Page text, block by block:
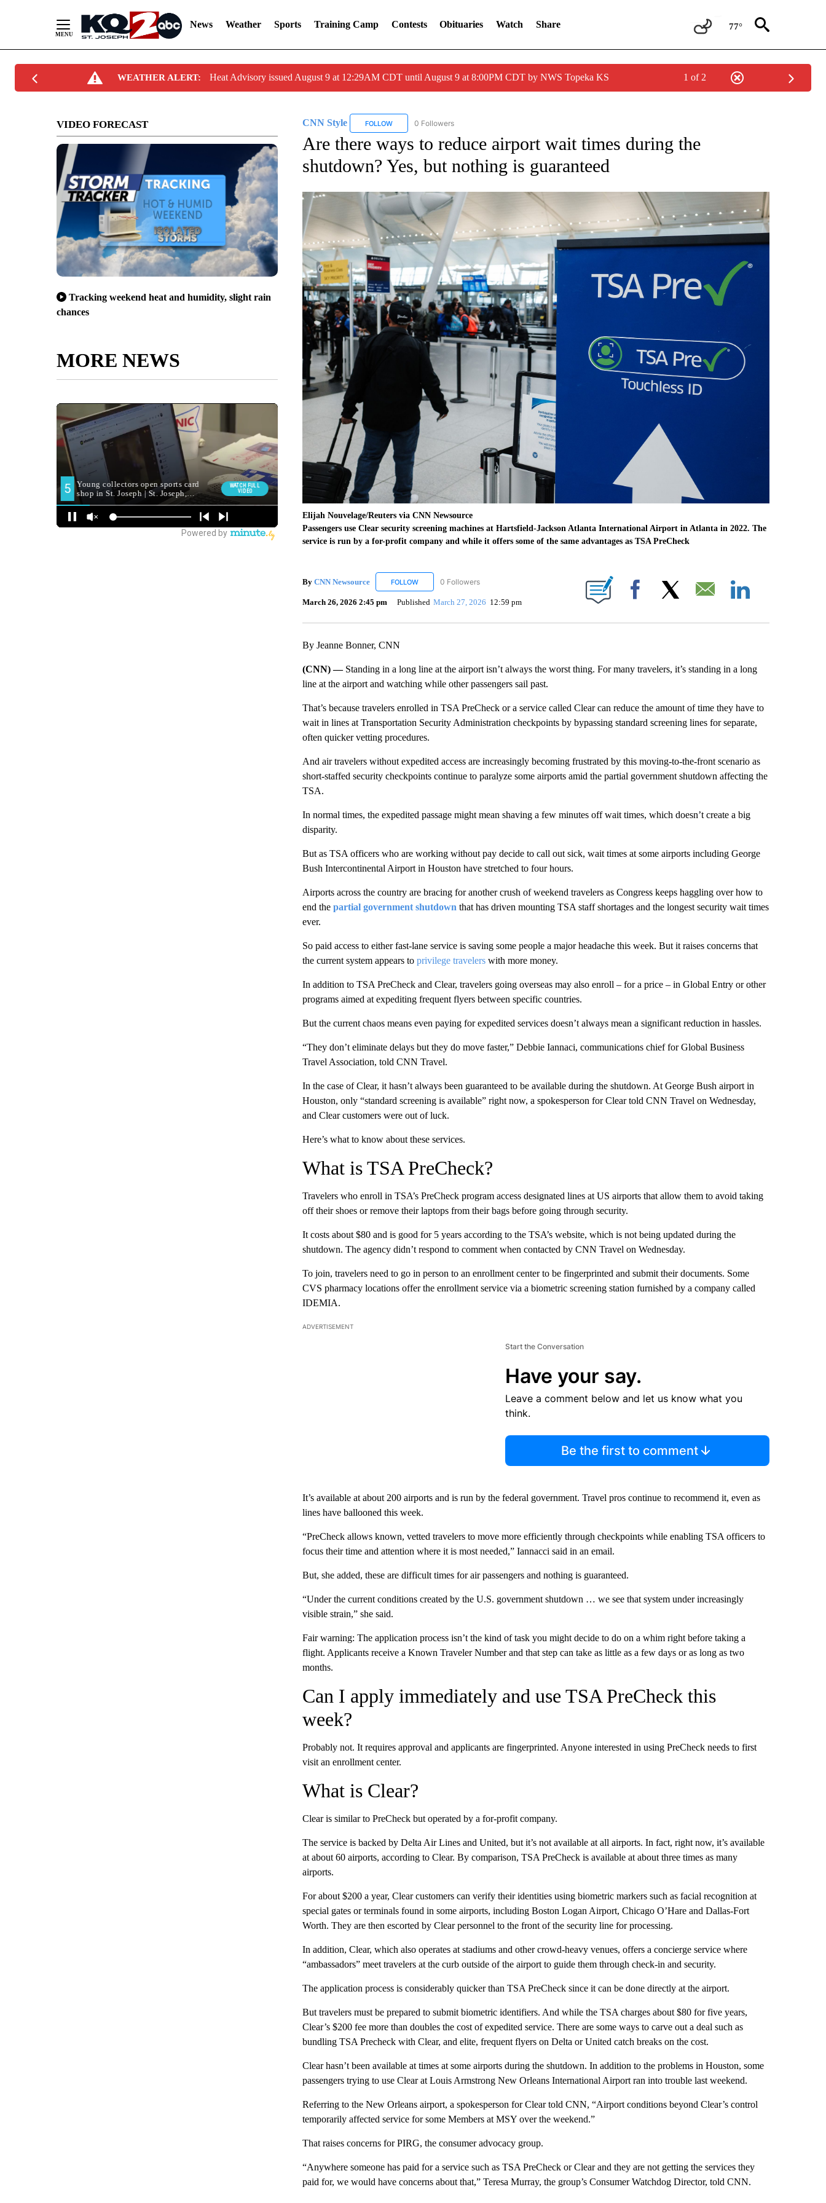
News Weather Sports Training Camp Contests Obituaries Watch Share 77°
WEATHER ALERT: Heat Advisory issued August 9 at 12:29AM CDT until August 9 at 8:00PM CDT by NWS Topeka KS 1 of 2
VIDEO FORECAST
Tracking weekend heat and humidity, slight rain
chances
MORE NEWS
CNN Style FOLLOWFOLLOW "CNN STYLE" TO RECEIVE NOTIFICATIONS ABOUT NEW PAGES ON "CNN STYLE".
0 Followers
Are there ways to reduce airport wait times during the
shutdown? Yes, but nothing is guaranteed
Elijah Nouvelage/Reuters via CNN Newsource
Passengers use Clear security screening machines at Hartsfield-Jackson Atlanta International Airport in Atlanta in 2022. The
service is run by a for-profit company and while it offers some of the same advantages as TSA PreCheck
By CNN Newsource FOLLOWFOLLOW "CNN NEWSOURCE" TO RECEIVE NOTIFICATIONS ABOUT NEW PAGES ON "CNN NEWSOURCE".
0 Followers
March 26, 2026 2:45 pm Published March 27, 2026 12:59 pm Facebook Email
By Jeanne Bonner, CNN
(CNN) — Standing in a long line at the airport isn’t always the worst thing. For many travelers, it’s standing in a long
line at the airport and watching while other passengers sail past.
That’s because travelers enrolled in TSA PreCheck or a service called Clear can reduce the amount of time they have to
wait in lines at Transportation Security Administration checkpoints by bypassing standard screening lines for separate,
often quicker vetting procedures.
And air travelers without expedited access are increasingly becoming frustrated by this moving-to-the-front scenario as
short-staffed security checkpoints continue to paralyze some airports amid the partial government shutdown affecting the
TSA.
In normal times, the expedited passage might mean shaving a few minutes off wait times, which doesn’t create a big
disparity.
But as TSA officers who are working without pay decide to call out sick, wait times at some airports including George
Bush Intercontinental Airport in Houston have stretched to four hours.
Airports across the country are bracing for another crush of weekend travelers as Congress keeps haggling over how to
end the partial government shutdown that has driven mounting TSA staff shortages and the longest security wait times
ever.
So paid access to either fast-lane service is saving some people a major headache this week. But it raises concerns that
the current system appears to privilege travelerswith more money.
In addition to TSA PreCheck and Clear, travelers going overseas may also enroll – for a price – in Global Entry or other
programs aimed at expediting frequent flyers between specific countries.
But the current chaos means even paying for expedited services doesn’t always mean a significant reduction in hassles.
“They don’t eliminate delays but they do move faster,” Debbie Iannaci, communications chief for Global Business
Travel Association, told CNN Travel.
In the case of Clear, it hasn’t always been guaranteed to be available during the shutdown. At George Bush airport in
Houston, only “standard screening is available” right now, a spokesperson for Clear told CNN Travel on Wednesday,
and Clear customers were out of luck.
Here’s what to know about these services.
What is TSA PreCheck?
Travelers who enroll in TSA’s PreCheck program access designated lines at US airports that allow them to avoid taking
off their shoes or remove their laptops from their bags before going through security.
It costs about $80 and is good for 5 years according to the TSA’s website, which is not being updated during the
shutdown. The agency didn’t respond to comment when contacted by CNN Travel on Wednesday.
To join, travelers need to go in person to an enrollment center to be fingerprinted and submit their documents. Some
CVS pharmacy locations offer the enrollment service via a biometric screening station furnished by a company called
IDEMIA.
ADVERTISEMENT
Start the Conversation
Have your say.
Leave a comment below and let us know what you
think.
Be the first to comment
It’s available at about 200 airports and is run by the federal government. Travel pros continue to recommend it, even as
lines have ballooned this week.
“PreCheck allows known, vetted travelers to move more efficiently through checkpoints while enabling TSA officers to
focus their time and attention where it is most needed,” Iannacci said in an email.
But, she added, these are difficult times for air passengers and nothing is guaranteed.
“Under the current conditions created by the U.S. government shutdown … we see that system under increasingly
visible strain,” she said.
Fair warning: The application process isn’t the kind of task you might decide to do on a whim right before taking a
flight. Applicants receive a Known Traveler Number and that step can take as little as a few days or as long as two
months.
Can I apply immediately and use TSA PreCheck this
week?
Probably not. It requires approval and applicants are fingerprinted. Anyone interested in using PreCheck needs to first
visit an enrollment center.
What is Clear?
Clear is similar to PreCheck but operated by a for-profit company.
The service is backed by Delta Air Lines and United, but it’s not available at all airports. In fact, right now, it’s available
at about 60 airports, according to Clear. By comparison, TSA PreCheck is available at about three times as many
airports.
For about $200 a year, Clear customers can verify their identities using biometric markers such as facial recognition at
special gates or terminals found in some airports, including Boston Logan Airport, Chicago O’Hare and Dallas-Fort
Worth. They are then escorted by Clear personnel to the front of the security line for processing.
In addition, Clear, which also operates at stadiums and other crowd-heavy venues, offers a concierge service where
“ambassadors” meet travelers at the curb outside of the airport to guide them through check-in and security.
The application process is considerably quicker than TSA PreCheck since it can be done directly at the airport.
But travelers must be prepared to submit biometric identifiers. And while the TSA charges about $80 for five years,
Clear’s $200 fee more than doubles the cost of expedited service. There are some ways to carve out a deal such as
bundling TSA Precheck with Clear, and elite, frequent flyers on Delta or United catch breaks on the cost.
Clear hasn’t been available at times at some airports during the shutdown. In addition to the problems in Houston, some
passengers trying to use Clear at Louis Armstrong New Orleans International Airport ran into trouble last weekend.
Referring to the New Orleans airport, a spokesperson for Clear told CNN, “Airport conditions beyond Clear’s control
temporarily affected service for some Members at MSY over the weekend.”
That raises concerns for PIRG, the consumer advocacy group.
“Anywhere someone has paid for a service such as TSA PreCheck or Clear and they are not getting the services they
paid for, we would have concerns about that,” Teresa Murray, the group’s Consumer Watchdog Director, told CNN.